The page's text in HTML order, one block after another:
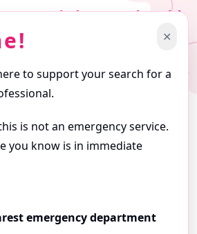
✕
to support your search for a
is not an emergency service.
you know is in immediate
emergency department
Find a Mental Health
Professional
Support starts with finding the right professional.
filters to narrow your search. Profiles